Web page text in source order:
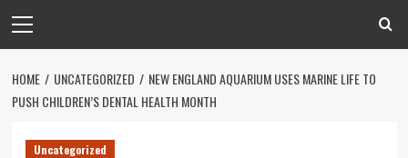
Menu
HOME UNCATEGORIZED
NEW ENGLAND AQUARIUM USES MARINE LIFE TO
PUSH CHILDREN’S DENTAL HEALTH MONTH
Uncategorized